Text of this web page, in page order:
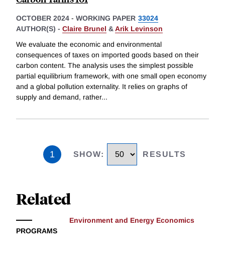
OCTOBER 2024 - WORKING PAPER 33024
AUTHOR(S) - Claire Brunel &Arik Levinson
We evaluate the economic and environmental
consequences of taxes on imported goods based on their
carbon content. The analysis uses the simplest possible
partial equilibrium framework, with one small open economy
and a global pollution externality. It relies on graphs of
supply and demand, rather...
1 SHOW: RESULTS
Related
PROGRAMS
Environment and Energy Economics